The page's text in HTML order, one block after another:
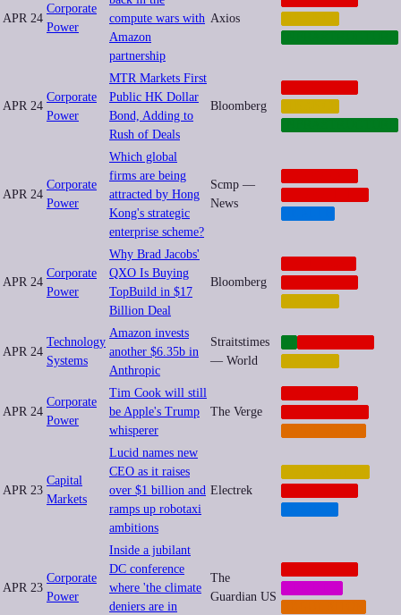
APR 24
Corporate
Power
compute wars with
Amazon
partnership
Axios
APR 24
Corporate
Power
MTR Markets First
Public HK Dollar
Bond, Adding to
Rush of Deals
Bloomberg
APR 24
Corporate
Power
Which global
firms are being
attracted by Hong
Kong's strategic
enterprise scheme?
Scmp —
News
APR 24
Corporate
Power
Why Brad Jacobs'
QXO Is Buying
TopBuild in $17
Billion Deal
Bloomberg
APR 24
Technology
Systems
Amazon invests
another $6.35b in
Anthropic
Straitstimes
— World
APR 24
Corporate
Power
Tim Cook will still
be Apple's Trump
whisperer
The Verge
APR 23
Capital
Markets
Lucid names new
CEO as it raises
over $1 billion and
ramps up robotaxi
ambitions
Electrek
APR 23
Corporate
Power
Inside a jubilant
DC conference
where 'the climate
deniers are in
The
Guardian US